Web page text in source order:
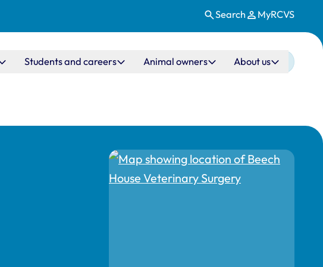
Search MyRCVS
Students and careers Animal owners About us